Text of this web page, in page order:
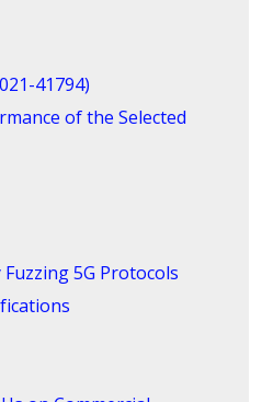
41794)
of the Selected
5G Protocols